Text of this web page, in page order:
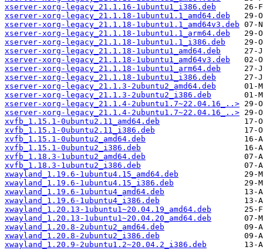
xserver-xorg-legacy_21.1.16-1ubuntu1_i386.deb
xserver-xorg-legacy_21.1.18-1ubuntu1.1_amd64.deb
xserver-xorg-legacy_21.1.18-1ubuntu1.1_amd64v3.deb
xserver-xorg-legacy_21.1.18-1ubuntu1.1_arm64.deb
xserver-xorg-legacy_21.1.18-1ubuntu1.1_i386.deb
xserver-xorg-legacy_21.1.18-1ubuntu1_amd64.deb
xserver-xorg-legacy_21.1.18-1ubuntu1_amd64v3.deb
xserver-xorg-legacy_21.1.18-1ubuntu1_arm64.deb
xserver-xorg-legacy_21.1.18-1ubuntu1_i386.deb
xserver-xorg-legacy_21.1.3-2ubuntu2_amd64.deb
xserver-xorg-legacy_21.1.3-2ubuntu2_i386.deb
xserver-xorg-legacy_21.1.4-2ubuntu1.7~22.04.16_..>
xserver-xorg-legacy_21.1.4-2ubuntu1.7~22.04.16_..>
xvfb_1.15.1-0ubuntu2.11_amd64.deb
xvfb_1.15.1-0ubuntu2.11_i386.deb
xvfb_1.15.1-0ubuntu2_amd64.deb
xvfb_1.15.1-0ubuntu2_i386.deb
xvfb_1.18.3-1ubuntu2_amd64.deb
xvfb_1.18.3-1ubuntu2_i386.deb
xwayland_1.19.6-1ubuntu4.15_amd64.deb
xwayland_1.19.6-1ubuntu4.15_i386.deb
xwayland_1.19.6-1ubuntu4_amd64.deb
xwayland_1.19.6-1ubuntu4_i386.deb
xwayland_1.20.13-1ubuntu1~20.04.19_amd64.deb
xwayland_1.20.13-1ubuntu1~20.04.20_amd64.deb
xwayland_1.20.8-2ubuntu2_amd64.deb
xwayland_1.20.8-2ubuntu2_i386.deb
xwayland_1.20.9-2ubuntu1.2~20.04.2_i386.deb